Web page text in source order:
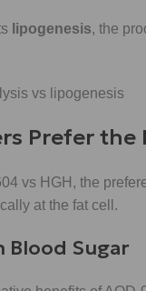
lipogenesis, the
Prefer
vs HGH, the
at the fat cell.
Blood Sugar